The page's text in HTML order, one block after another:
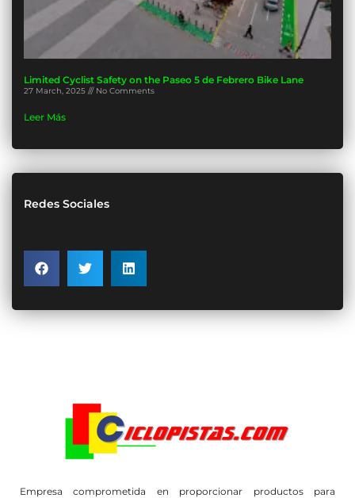
Limited Cyclist Safety on the Paseo 5 de Febrero Bike Lane
27 March, 2025 No Comments
Leer Más
Redes Sociales
Empresa comprometida en proporcionar productos para